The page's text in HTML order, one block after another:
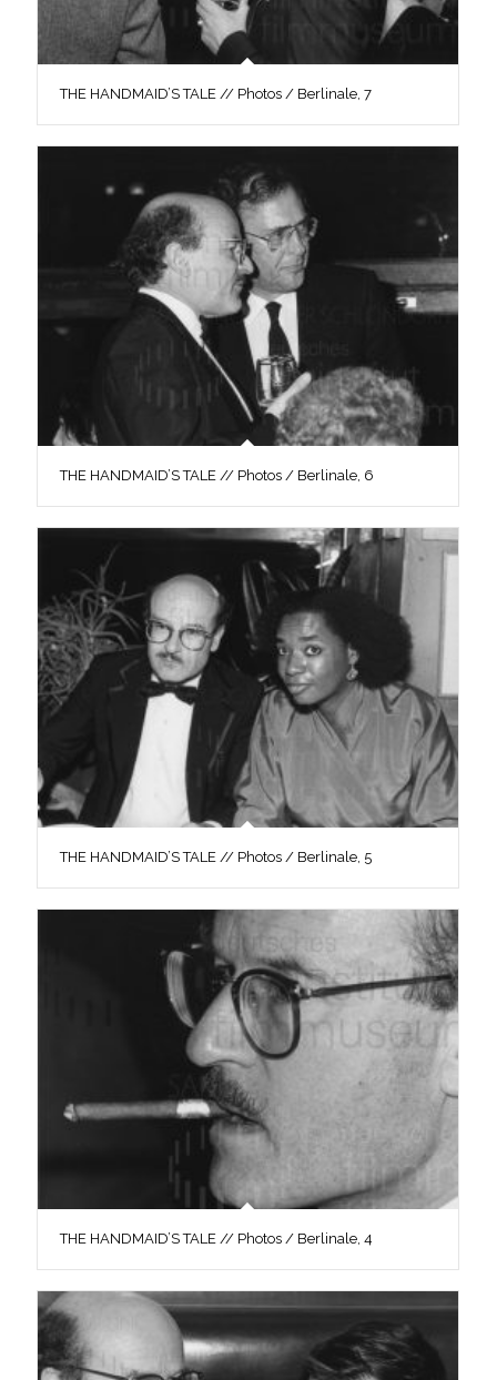
THE HANDMAID’S TALE // Photos / Berlinale, 7
THE HANDMAID’S TALE // Photos / Berlinale, 6
THE HANDMAID’S TALE // Photos / Berlinale, 5
THE HANDMAID’S TALE // Photos / Berlinale, 4